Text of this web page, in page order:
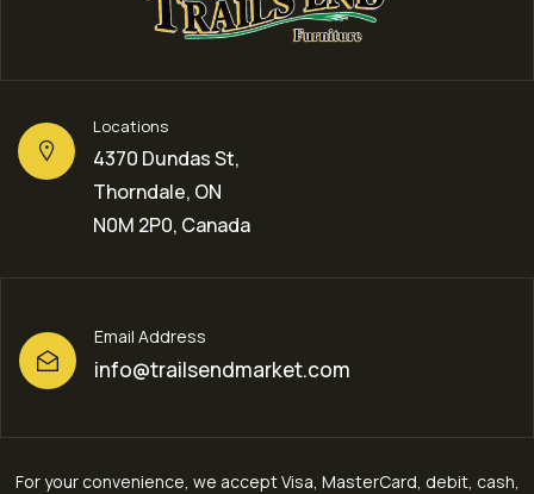
Locations
4370 Dundas St,
Thorndale, ON
N0M 2P0, Canada
Email Address
info@trailsendmarket.com
For your convenience, we accept Visa, MasterCard, debit, cash,